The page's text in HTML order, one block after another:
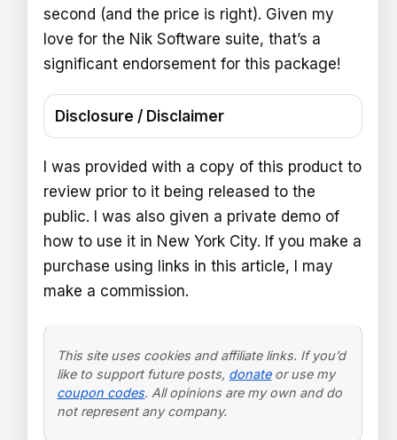
second (and the price is right). Given my
love for the Nik Software suite, that’s a
significant endorsement for this package!
Disclosure / Disclaimer
I was provided with a copy of this product to
review prior to it being released to the
public. I was also given a private demo of
how to use it in New York City. If you make a
purchase using links in this article, I may
make a commission.
This site uses cookies and affiliate links. If you’d
like to support future posts, donateor use my
coupon codes. All opinions are my own and do
not represent any company.